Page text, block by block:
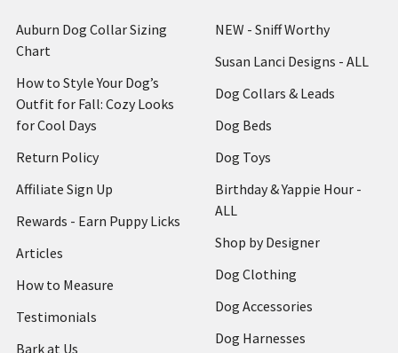
Auburn Dog Collar Sizing
Chart
How to Style Your Dog’s
Outfit for Fall: Cozy Looks
for Cool Days
Return Policy
Affiliate Sign Up
Rewards - Earn Puppy Licks
Articles
How to Measure
Testimonials
Bark at Us
NEW - Sniff Worthy
Susan Lanci Designs - ALL
Dog Collars & Leads
Dog Beds
Dog Toys
Birthday & Yappie Hour -
ALL
Shop by Designer
Dog Clothing
Dog Accessories
Dog Harnesses